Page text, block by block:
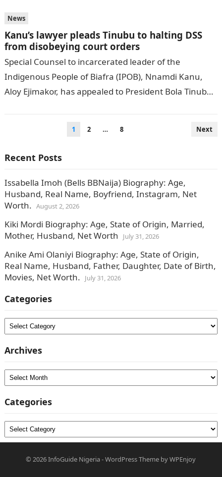
News
Kanu’s lawyer pleads Tinubu to halting DSS
from disobeying court orders
Special Counsel to incarcerated leader of the
Indigenous People of Biafra (IPOB), Nnamdi Kanu,
Aloy Ejimakor, has appealed to President Bola Tinubu
1 2 … 8 Next
Recent Posts
Issabella Imoh (Bells BBNaija) Biography: Age,
Husband, Real Name, Boyfriend, Instagram, Net
Worth. August 2, 2026
Kiki Mordi Biography: Age, State of Origin, Married,
Mother, Husband, Net Worth
July 31, 2026
Anike Ami Olaniyi Biography: Age, State of Origin,
Real Name, Husband, Father, Daughter, Date of Birth,
Movies, Net Worth.
July 31, 2026
Categories
Categories
Archives
Archives
Categories
Categories
© 2026InfoGuide Nigeria-WordPress Theme byWPEnjoy